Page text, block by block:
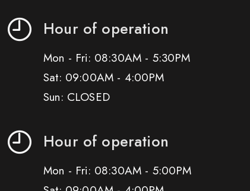
Hour of operation
Mon - Fri: 08:30AM - 5:30PM
Sat: 09:00AM - 4:00PM
Sun: CLOSED
Hour of operation
Mon - Fri: 08:30AM - 5:00PM